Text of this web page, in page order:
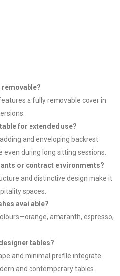
removable?
a fully removable cover in
for extended use?
and enveloping backrest
during long sitting sessions.
or contract environments?
and distinctive design make it
spaces.
available?
amaranth, espresso,
tables?
and minimal profile integrate
and contemporary tables.